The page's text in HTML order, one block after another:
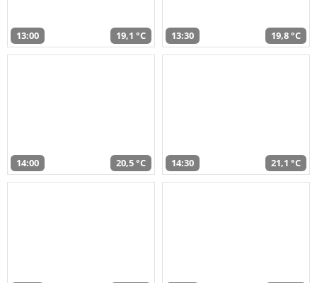
13:00 19,1 °C 13:30 19,8 °C
14:00 20,5 °C 14:30 21,1 °C